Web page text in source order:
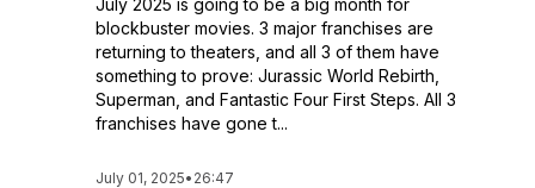
July 2025 is going to be a big month for
blockbuster movies. 3 major franchises are
returning to theaters, and all 3 of them have
something to prove: Jurassic World Rebirth,
Superman, and Fantastic Four First Steps. All 3
franchises have gone t...
July 01, 2025• 26:47